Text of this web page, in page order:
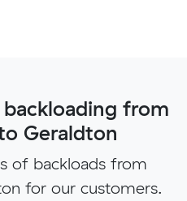
from
Geraldton
of backloads from
for our customers.